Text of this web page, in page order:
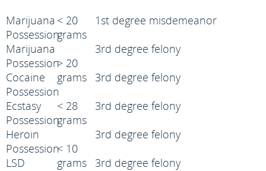
Marijuana
Possession
Marijuana
Possession
Cocaine
Possession
Ecstasy
Possession
Heroin
Possession
LSD
< 20
grams
> 20
grams
< 28
grams
< 10
grams
1st degree misdemeanor
3rd degree felony
3rd degree felony
3rd degree felony
3rd degree felony
3rd degree felony